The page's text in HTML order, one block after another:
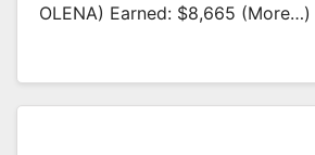
OLENA) Earned: $8,665 (more…)